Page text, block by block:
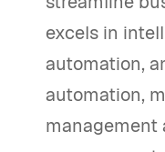
excels in
automation,
automation,
management